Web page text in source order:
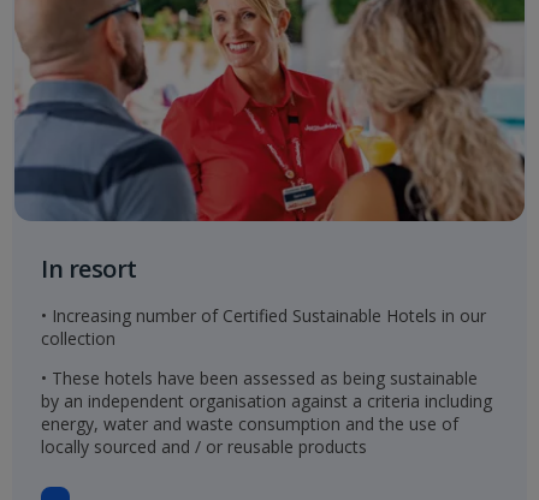
In resort
• Increasing number of Certified Sustainable Hotels in our
collection
• These hotels have been assessed as being sustainable
by an independent organisation against a criteria including
energy, water and waste consumption and the use of
locally sourced and / or reusable products